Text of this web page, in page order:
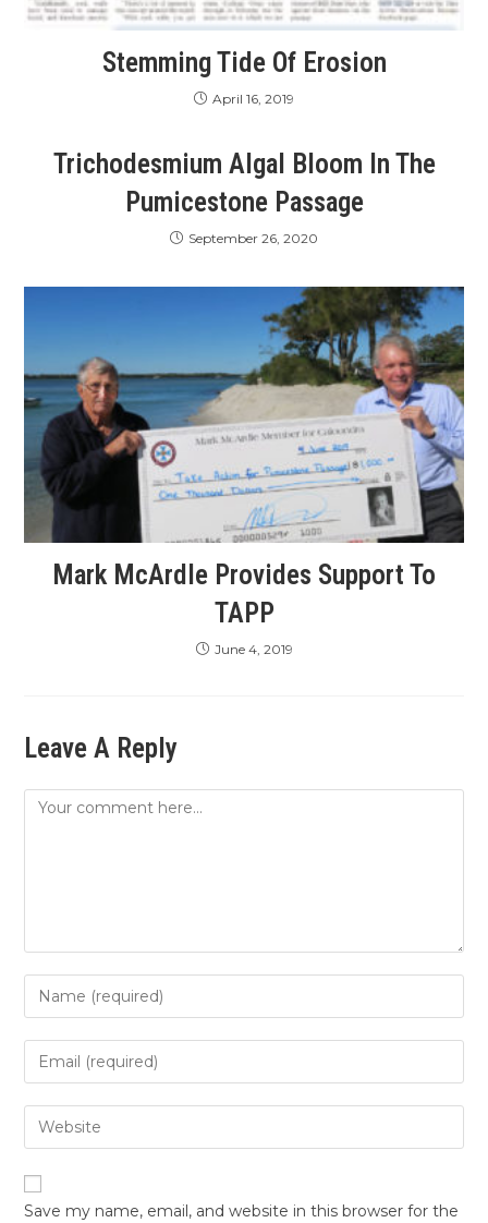
Stemming Tide Of Erosion
April 16, 2019
Trichodesmium Algal Bloom In The
Pumicestone Passage
September 26, 2020
Mark McArdle Provides Support To
TAPP
June 4, 2019
Leave A Reply
Save my name, email, and website in this browser for the